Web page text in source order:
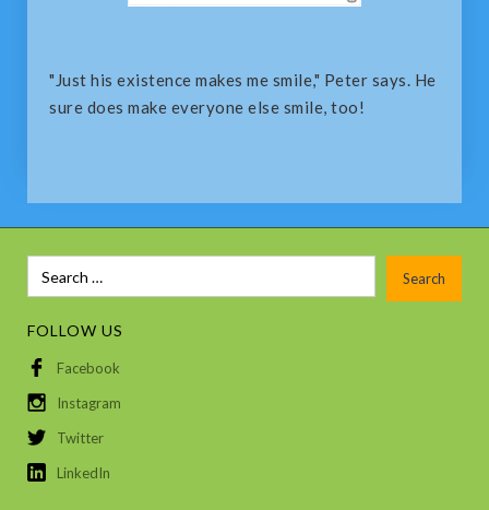
"Just his existence makes me smile," Peter says. He
sure does make everyone else smile, too!
FOLLOW US
Facebook
Instagram
Twitter
LinkedIn